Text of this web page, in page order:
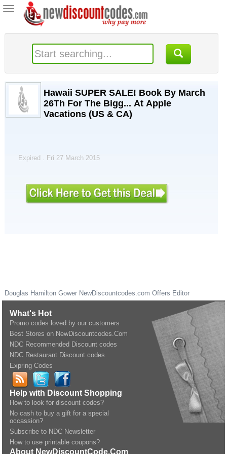
Toggle
navigation
Hawaii SUPER SALE! Book By March
26Th For The Bigg... At Apple
Vacations (US & CA)
Expired . Fri 27 March 2015
Douglas Hamilton Gower NewDiscountcodes.com Offers Editor
What's Hot
Promo codes loved by our customers
Best Stores on NewDiscountcodes.Com
NDC Recommended Discount codes
NDC Restaurant Discount codes
Expring Codes
Help with Discount Shopping
How to look for discount codes?
No cash to buy a gift for a special
occassion?
Subscribe to NDC Newsletter
How to use printable coupons?
About NewDiscountCode.Com